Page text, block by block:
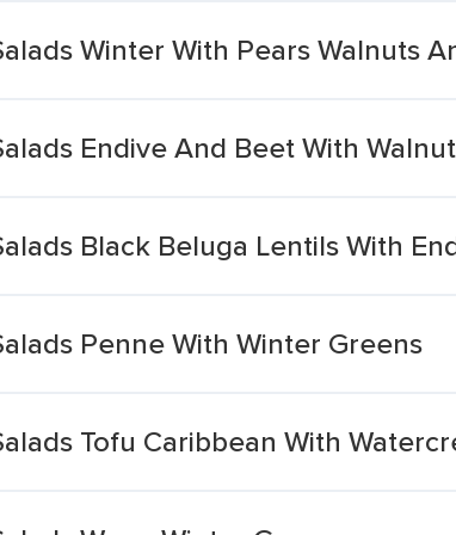
Winter With Pears Walnuts
Endive And Beet With
Black Beluga Lentils With
Penne With Winter Greens
Tofu Caribbean With